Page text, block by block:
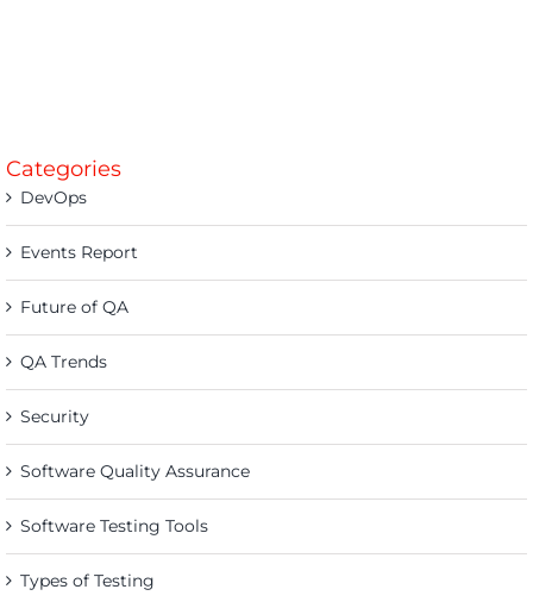
Categories
DevOps
Events Report
Future of QA
QA Trends
Security
Software Quality Assurance
Software Testing Tools
Types of Testing